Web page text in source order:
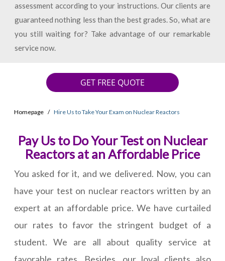
assessment according to your instructions. Our clients are
guaranteed nothing less than the best grades. So, what are
you still waiting for? Take advantage of our remarkable
service now.
GET FREE QUOTE
Homepage Hire Us to Take Your Exam on Nuclear Reactors
Pay Us to Do Your Test on Nuclear
Reactors at an Affordable Price
You asked for it, and we delivered. Now, you can
have your test on nuclear reactors written by an
expert at an affordable price. We have curtailed
our rates to favor the stringent budget of a
student. We are all about quality service at